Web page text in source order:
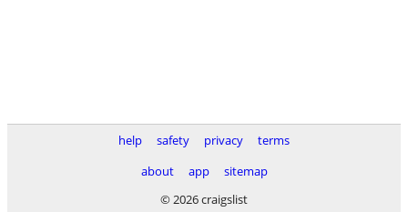
help safety privacy
terms
about
app
sitemap
© 2026 craigslist